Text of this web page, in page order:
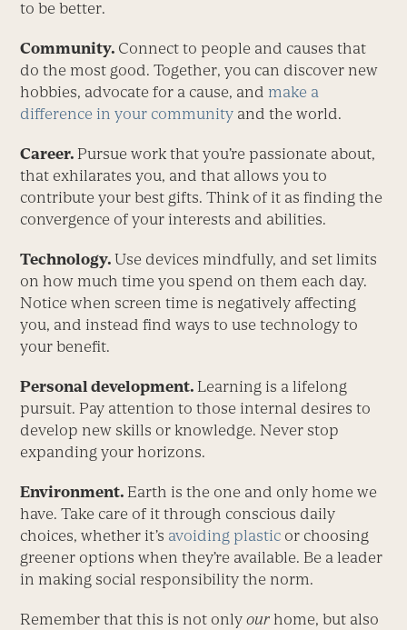
to be better.
Community. Connect to people and causes that
do the most good. Together, you can discover new
hobbies, advocate for a cause, and make a
difference in your community and the world.
Career. Pursue work that you’re passionate about,
that exhilarates you, and that allows you to
contribute your best gifts. Think of it as finding the
convergence of your interests and abilities.
Technology.Use devices mindfully, and set limits
on how much time you spend on them each day.
Notice when screen time is negatively affecting
you, and instead find ways to use technology to
your benefit.
Personal development. Learning is a lifelong
pursuit. Pay attention to those internal desires to
develop new skills or knowledge. Never stop
expanding your horizons.
Environment. Earth is the one and only home we
have. Take care of it through conscious daily
choices, whether it’s avoiding plastic or choosing
greener options when they’re available. Be a leader
in making social responsibility the norm.
Remember that this is not onlyour home, but also